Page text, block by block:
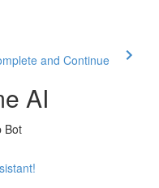
and Continue
AI
Bot